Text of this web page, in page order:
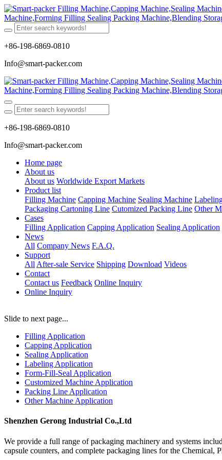
+86-198-6869-0810
Info@smart-packer.com
+86-198-6869-0810
Info@smart-packer.com
Home page
About us
About us Worldwide Export Markets
Product list
Filling Machine Capping Machine Sealing Machine
Packaging Cartoning Line Cutomized Packing Line Other
Cases
Filling Application Capping Application Sealing Application
News
All Company News F.A.Q.
Support
All After-sale Service Shipping Download Videos
Contact
Contact us Feedback Online Inquiry
Online Inquiry
Slide to next page...
Filling Application
Capping Application
Sealing Application
Labeling Application
Form-Fill-Seal Application
Customized Machine Application
Packing Line Application
Other Machine Application
Shenzhen Gerong Industrial Co.,Ltd
We provide a full range of packaging machinery and systems
capsule counters, and complete packaging lines for the Chemical,